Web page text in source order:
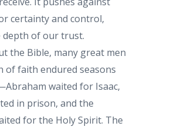
certainty and control,
of our trust.
the Bible, many great men
of faith endured seasons
waited for Isaac,
in prison, and the
for the Holy Spirit. The